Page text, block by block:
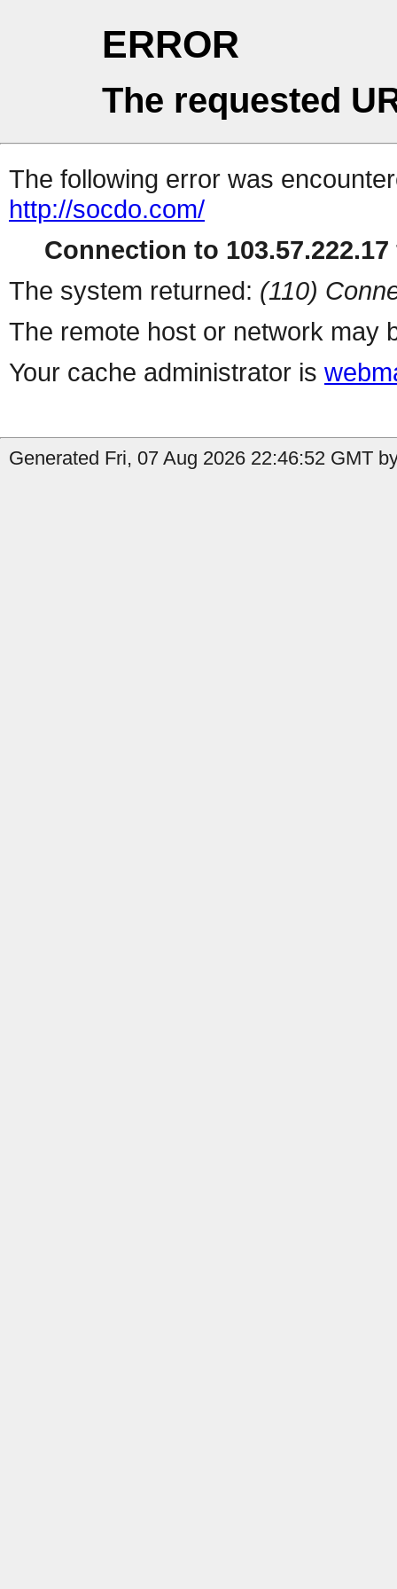
ERROR
The requested
The following error was
http://socdo.com/
Connection to
The system returned: (110)
The remote host or network may
Your cache administrator is
Generated Fri, 07 Aug 2026 22:46:52 GMT